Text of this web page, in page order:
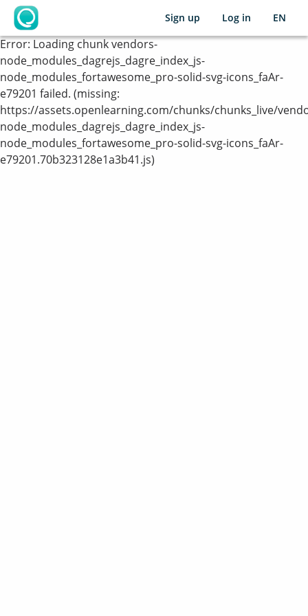
OpenLearning
Sign up Log in EN
Error:Loading chunk vendors-
node_modules_dagrejs_dagre_index_js-
node_modules_fortawesome_pro-solid-svg-icons_faAr-
e79201 failed. (missing:
https://assets.openlearning.com/chunks/chunks_live/
node_modules_dagrejs_dagre_index_js-
node_modules_fortawesome_pro-solid-svg-icons_faAr-
e79201.70b323128e1a3b41.js)